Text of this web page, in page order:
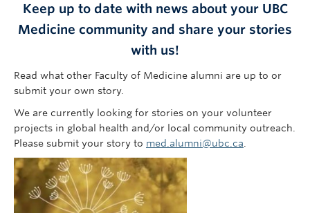
Keep up to date with news about your UBC
Medicine community and share your stories
with us!
Read what other Faculty of Medicine alumni are up to or
submit your own story.
We are currently looking for stories on your volunteer
projects in global health and/or local community outreach.
Please submit your story to med.alumni@ubc.ca